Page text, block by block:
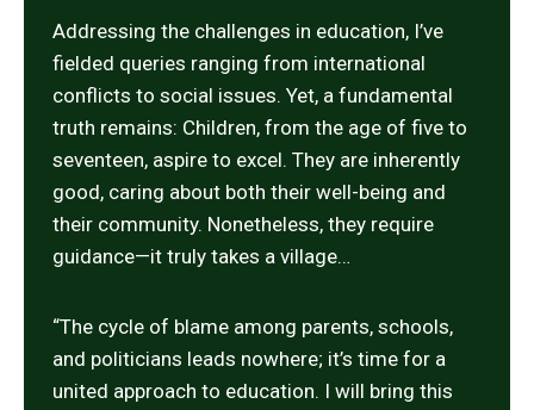
Addressing the challenges in education, I’ve
fielded queries ranging from international
conflicts to social issues. Yet, a fundamental
truth remains: Children, from the age of five to
seventeen, aspire to excel. They are inherently
good, caring about both their well-being and
their community. Nonetheless, they require
guidance—it truly takes a village…
“The cycle of blame among parents, schools,
and politicians leads nowhere; it’s time for a
united approach to education. I will bring this